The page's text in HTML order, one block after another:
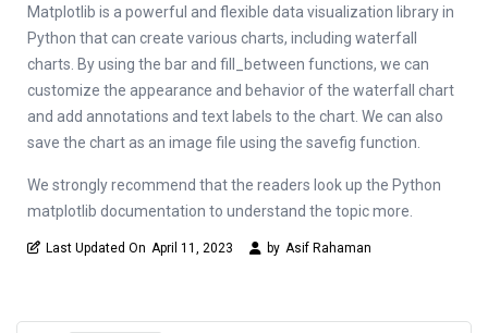
Matplotlib is a powerful and flexible data visualization library in
Python that can create various charts, including waterfall
charts. By using the bar and fill_between functions, we can
customize the appearance and behavior of the waterfall chart
and add annotations and text labels to the chart. We can also
save the chart as an image file using the savefig function.
We strongly recommend that the readers look up the Python
matplotlib documentation to understand the topic more.
Last Updated On April 11, 2023 by Asif Rahaman